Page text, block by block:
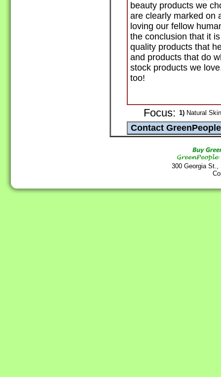
beauty products we
are clearly marked on
loving our fellow
the conclusion that it
quality products that
and products that do
stock products we
too!
Focus: 1) Natural
300 Georgia